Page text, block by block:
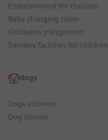
Entertainment for children
Baby changing room
Children's playground
Sanitary facilities for children
dogs
Dogs allowed
Dog shower